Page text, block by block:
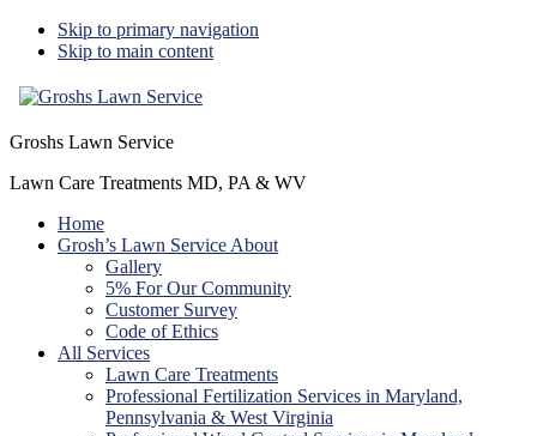
Skip to primary navigation
Skip to main content
Groshs Lawn Service
Lawn Care Treatments MD, PA & WV
Home
Grosh’s Lawn Service About
Gallery
5% For Our Community
Customer Survey
Code of Ethics
All Services
Lawn Care Treatments
Professional Fertilization Services in Maryland,
Pennsylvania & West Virginia